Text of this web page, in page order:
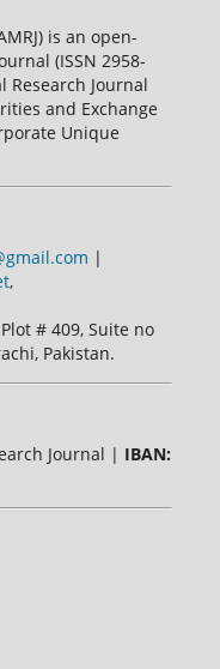
is an open-
(ISSN 2958-
Research Journal
and Exchange
Unique
|
,
Plot # 409, Suite no
Pakistan.
Journal | IBAN: